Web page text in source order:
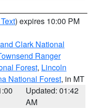
) expires 10:00 PM
Clark National
Ranger
Forest, Lincoln
National Forest, in MT
Updated: 01:42
AM